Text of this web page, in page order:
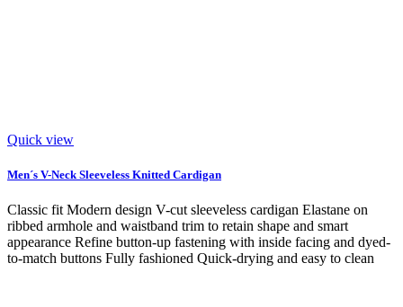
Quick view
Men´s V-Neck Sleeveless Knitted Cardigan
Classic fit Modern design V-cut sleeveless cardigan Elastane on
ribbed armhole and waistband trim to retain shape and smart
appearance Refine button-up fastening with inside facing and dyed-
to-match buttons Fully fashioned Quick-drying and easy to clean